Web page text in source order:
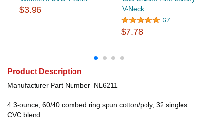
$3.96
V-Neck
67
$7.78
Product Description
Manufacturer Part Number: NL6211
4.3-ounce, 60/40 combed ring spun cotton/poly, 32 singles
CVC blend